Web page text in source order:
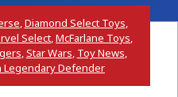
,Diamond Select Toys,
Select,McFarlane Toys,
,Star Wars, Toy News,
Legendary Defender